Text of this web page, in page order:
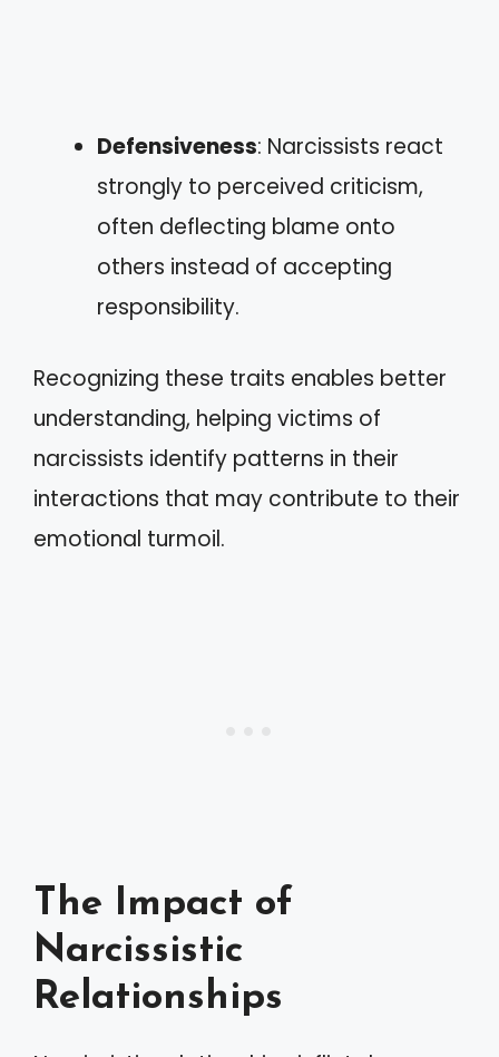
Defensiveness: Narcissists react
strongly to perceived criticism,
often deflecting blame onto
others instead of accepting
responsibility.
Recognizing these traits enables better
understanding, helping victims of
narcissists identify patterns in their
interactions that may contribute to their
emotional turmoil.
The Impact of
Narcissistic
Relationships